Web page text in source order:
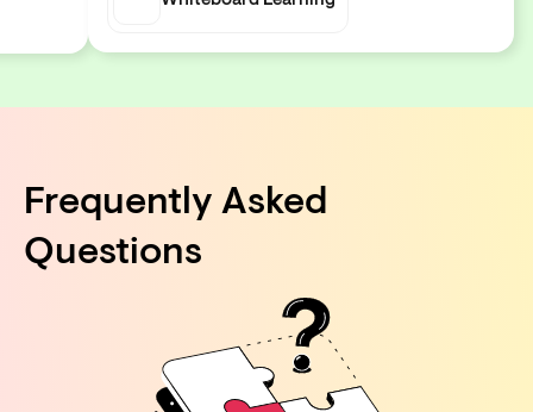
Frequently Asked
Questions